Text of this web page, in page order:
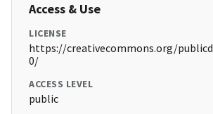
Access & Use
LICENSE
https://creativecommons.org/
0/
ACCESS LEVEL
public